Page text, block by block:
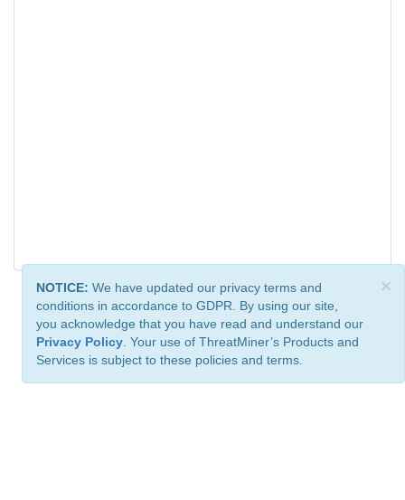
×
NOTICE: We have updated our privacy terms and
conditions in accordance to GDPR. By using our site,
you acknowledge that you have read and understand our
Privacy Policy . Your use of ThreatMiner’s Products and
Services is subject to these policies and terms.